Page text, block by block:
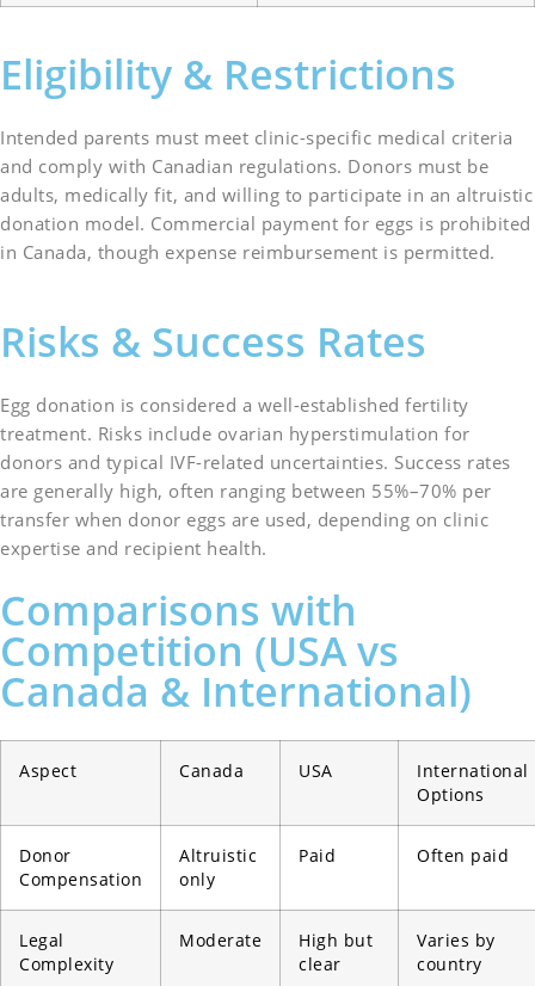
Eligibility & Restrictions
Intended parents must meet clinic-specific medical criteria
and comply with Canadian regulations. Donors must be
adults, medically fit, and willing to participate in an altruistic
donation model. Commercial payment for eggs is prohibited
in Canada, though expense reimbursement is permitted.
Risks & Success Rates
Egg donation is considered a well-established fertility
treatment. Risks include ovarian hyperstimulation for
donors and typical IVF-related uncertainties. Success rates
are generally high, often ranging between 55%–70% per
transfer when donor eggs are used, depending on clinic
expertise and recipient health.
Comparisons with
Competition (USA vs
Canada & International)
Aspect Canada USA
International
Options
Donor
Compensation
Altruistic
only
Paid Often paid
Legal
Complexity
Moderate
High but
clear
Varies by
country